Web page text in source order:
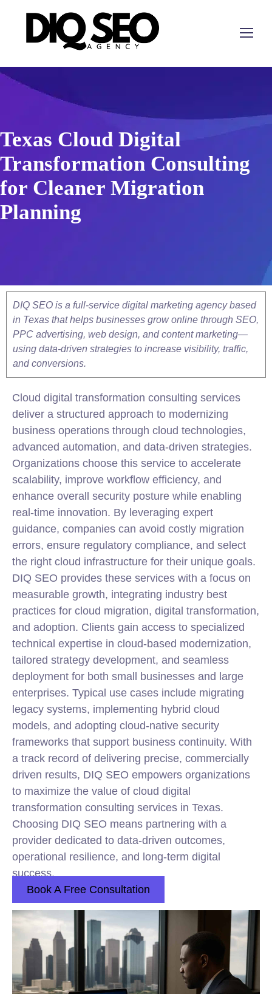
Texas Cloud Digital
Transformation Consulting
for Cleaner Migration
Planning
DIQ SEO is a full-service digital marketing agency based
in Texas that helps businesses grow online through SEO,
PPC advertising, web design, and content marketing—
using data-driven strategies to increase visibility, traffic,
and conversions.
Cloud digital transformation consulting services
deliver a structured approach to modernizing
business operations through cloud technologies,
advanced automation, and data-driven strategies.
Organizations choose this service to accelerate
scalability, improve workflow efficiency, and
enhance overall security posture while enabling
real-time innovation. By leveraging expert
guidance, companies can avoid costly migration
errors, ensure regulatory compliance, and select
the right cloud infrastructure for their unique goals.
DIQ SEO provides these services with a focus on
measurable growth, integrating industry best
practices for cloud migration, digital transformation,
and adoption. Clients gain access to specialized
technical expertise in cloud-based modernization,
tailored strategy development, and seamless
deployment for both small businesses and large
enterprises. Typical use cases include migrating
legacy systems, implementing hybrid cloud
models, and adopting cloud-native security
frameworks that support business continuity. With
a track record of delivering precise, commercially
driven results, DIQ SEO empowers organizations
to maximize the value of cloud digital
transformation consulting services in Texas.
Choosing DIQ SEO means partnering with a
provider dedicated to data-driven outcomes,
operational resilience, and long-term digital
success.
Book A Free Consultation